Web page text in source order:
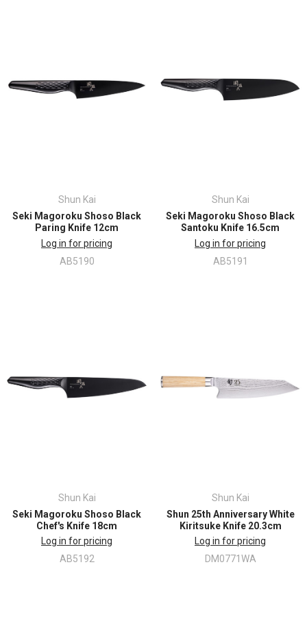
Shun Kai
Seki Magoroku Shoso Black
Paring Knife 12cm
Log in for pricing
AB5190
Shun Kai
Seki Magoroku Shoso Black
Santoku Knife 16.5cm
Log in for pricing
AB5191
Shun Kai
Seki Magoroku Shoso Black
Chef's Knife 18cm
Log in for pricing
AB5192
Shun Kai
Shun 25th Anniversary White
Kiritsuke Knife 20.3cm
Log in for pricing
DM0771WA